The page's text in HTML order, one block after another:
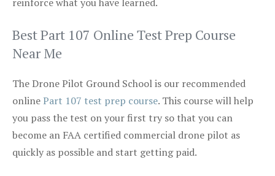
Best Part 107 Online Test Prep Course
Near Me
The Drone Pilot Ground School is our recommended
onlinePart 107 test prep course. This course will help
you pass the test on your first try so that you can
become an FAA certified commercial drone pilot as
quickly as possible and start getting paid.